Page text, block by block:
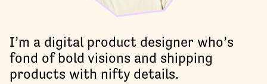
I’m a digital product designer who’s
fond of bold visions and shipping
products with nifty details.